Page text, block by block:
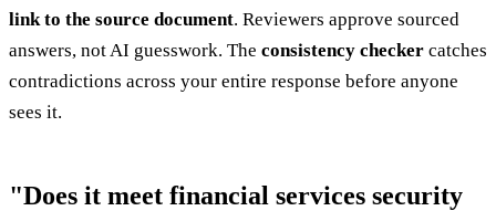
link to the source document. Reviewers approve sourced
answers, not AI guesswork. The consistency checker catches
contradictions across your entire response before anyone
sees it.
"Does it meet financial services security